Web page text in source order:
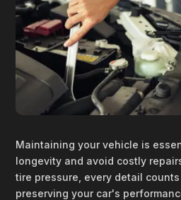
Maintaining your vehicle is
longevity and avoid costly
tire pressure, every detail
preserving your car's